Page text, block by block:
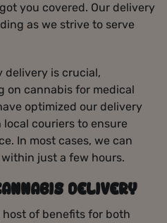
you covered. Our delivery
as we strive to serve
delivery is crucial,
on cannabis for medical
optimized our delivery
couriers to ensure
In most cases, we can
just a few hours.
DELIVERY
of benefits for both